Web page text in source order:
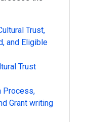
Trust,
and Eligible
Trust
Process,
Grant writing